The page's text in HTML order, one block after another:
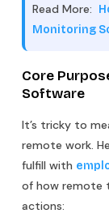
Read More:
Monitoring
Core
Software
It’s tricky to
remote work.
fulfill with
of how remote
actions: